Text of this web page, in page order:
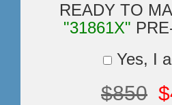
READY TO
"31861X"
Yes, I
$850